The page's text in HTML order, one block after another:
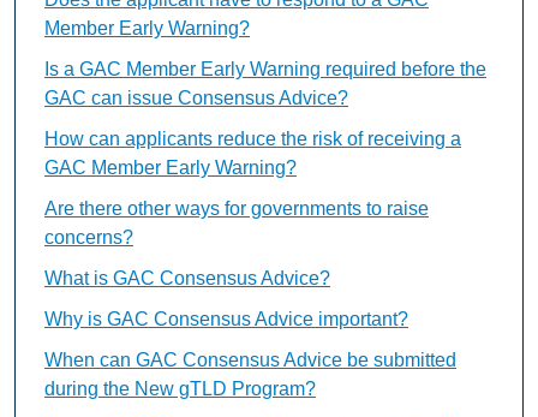
Member Early Warning?
Is a GAC Member Early Warning required before the
GAC can issue Consensus Advice?
How can applicants reduce the risk of receiving a
GAC Member Early Warning?
Are there other ways for governments to raise
concerns?
What is GAC Consensus Advice?
Why is GAC Consensus Advice important?
When can GAC Consensus Advice be submitted
during the New gTLD Program?